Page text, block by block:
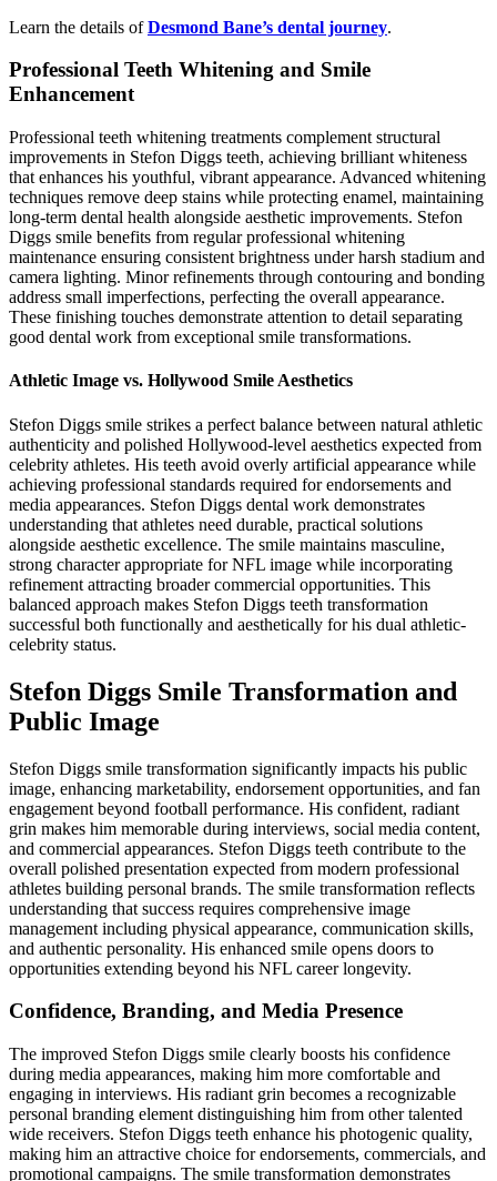
Learn the details ofDesmond Bane’s dental journey.
Professional Teeth Whitening and Smile
Enhancement
Professional teeth whitening treatments complement structural
improvements in Stefon Diggs teeth, achieving brilliant whiteness
that enhances his youthful, vibrant appearance. Advanced whitening
techniques remove deep stains while protecting enamel, maintaining
long-term dental health alongside aesthetic improvements. Stefon
Diggs smile benefits from regular professional whitening
maintenance ensuring consistent brightness under harsh stadium and
camera lighting. Minor refinements through contouring and bonding
address small imperfections, perfecting the overall appearance.
These finishing touches demonstrate attention to detail separating
good dental work from exceptional smile transformations.
Athletic Image vs. Hollywood Smile Aesthetics
Stefon Diggs smile strikes a perfect balance between natural athletic
authenticity and polished Hollywood-level aesthetics expected from
celebrity athletes. His teeth avoid overly artificial appearance while
achieving professional standards required for endorsements and
media appearances. Stefon Diggs dental work demonstrates
understanding that athletes need durable, practical solutions
alongside aesthetic excellence. The smile maintains masculine,
strong character appropriate for NFL image while incorporating
refinement attracting broader commercial opportunities. This
balanced approach makes Stefon Diggs teeth transformation
successful both functionally and aesthetically for his dual athletic-
celebrity status.
Stefon Diggs Smile Transformation and
Public Image
Stefon Diggs smile transformation significantly impacts his public
image, enhancing marketability, endorsement opportunities, and fan
engagement beyond football performance. His confident, radiant
grin makes him memorable during interviews, social media content,
and commercial appearances. Stefon Diggs teeth contribute to the
overall polished presentation expected from modern professional
athletes building personal brands. The smile transformation reflects
understanding that success requires comprehensive image
management including physical appearance, communication skills,
and authentic personality. His enhanced smile opens doors to
opportunities extending beyond his NFL career longevity.
Confidence, Branding, and Media Presence
The improved Stefon Diggs smile clearly boosts his confidence
during media appearances, making him more comfortable and
engaging in interviews. His radiant grin becomes a recognizable
personal branding element distinguishing him from other talented
wide receivers. Stefon Diggs teeth enhance his photogenic quality,
making him an attractive choice for endorsements, commercials, and
promotional campaigns. The smile transformation demonstrates